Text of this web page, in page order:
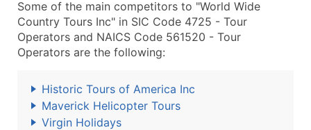
Some of the main competitors to "World Wide
Country Tours Inc" in SIC Code 4725 - Tour
Operators and NAICS Code 561520 - Tour
Operators are the following:
Historic Tours of America Inc
Maverick Helicopter Tours
Virgin Holidays